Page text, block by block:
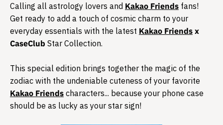
Calling all astrology lovers and Kakao Friends fans!
Get ready to add a touch of cosmic charm to your
everyday essentials with the latest Kakao Friends x
CaseClub Star Collection.
This special edition brings together the magic of the
zodiac with the undeniable cuteness of your favorite
Kakao Friends characters... because your phone case
should be as lucky as your star sign!